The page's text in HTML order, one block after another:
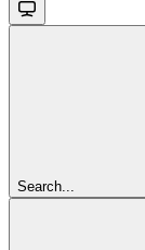
Search...